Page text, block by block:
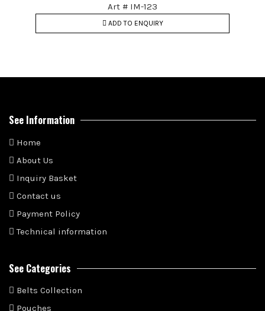
Art # IM-123
ADD TO ENQUIRY
See Information
Home
About Us
Inquiry Basket
Contact us
Payment Policy
Technical information
See Categories
Belts Collection
Pouches